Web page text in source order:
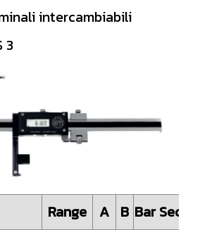
intercambiabili
3
Range A B Bar